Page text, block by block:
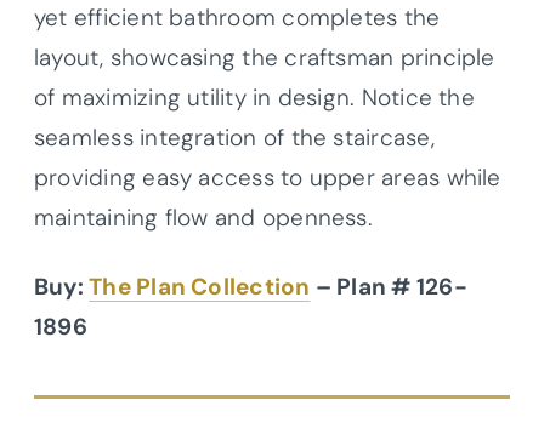
yet efficient bathroom completes the
layout, showcasing the craftsman principle
of maximizing utility in design. Notice the
seamless integration of the staircase,
providing easy access to upper areas while
maintaining flow and openness.
Buy:The Plan Collection – Plan # 126-
1896